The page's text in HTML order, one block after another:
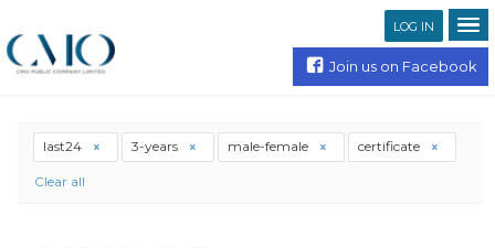
LOG IN
Join us on Facebook
last24 3-years male-female certificate
Clear all